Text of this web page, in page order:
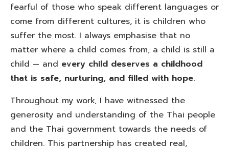
fearful of those who speak different languages or
come from different cultures, it is children who
suffer the most. I always emphasise that no
matter where a child comes from, a child is still a
child — and every child deserves a childhood
that is safe, nurturing, and filled with hope.
Throughout my work, I have witnessed the
generosity and understanding of the Thai people
and the Thai government towards the needs of
children. This partnership has created real,